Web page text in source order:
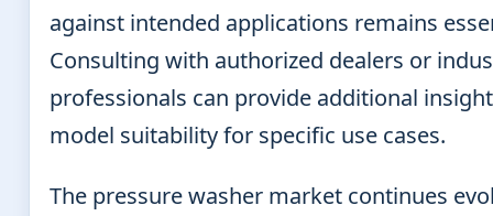
against intended applications remains
Consulting with authorized dealers or
professionals can provide additional
model suitability for specific use cases.
The pressure washer market continues